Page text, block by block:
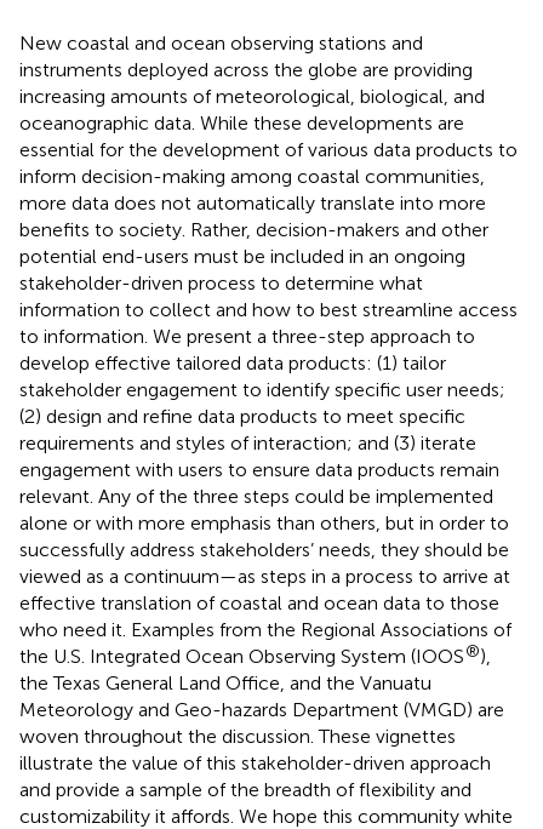
New coastal and ocean observing stations and
instruments deployed across the globe are providing
increasing amounts of meteorological, biological, and
oceanographic data. While these developments are
essential for the development of various data products to
inform decision-making among coastal communities,
more data does not automatically translate into more
benefits to society. Rather, decision-makers and other
potential end-users must be included in an ongoing
stakeholder-driven process to determine what
information to collect and how to best streamline access
to information. We present a three-step approach to
develop effective tailored data products: (1) tailor
stakeholder engagement to identify specific user needs;
(2) design and refine data products to meet specific
requirements and styles of interaction; and (3) iterate
engagement with users to ensure data products remain
relevant. Any of the three steps could be implemented
alone or with more emphasis than others, but in order to
successfully address stakeholders’ needs, they should be
viewed as a continuum—as steps in a process to arrive at
effective translation of coastal and ocean data to those
who need it. Examples from the Regional Associations of
the U.S. Integrated Ocean Observing System (IOOS®),
the Texas General Land Office, and the Vanuatu
Meteorology and Geo-hazards Department (VMGD) are
woven throughout the discussion. These vignettes
illustrate the value of this stakeholder-driven approach
and provide a sample of the breadth of flexibility and
customizability it affords. We hope this community white